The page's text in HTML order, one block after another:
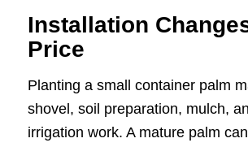
Installation
Price
Planting a small container palm
shovel, soil preparation, mulch,
irrigation work. A mature palm